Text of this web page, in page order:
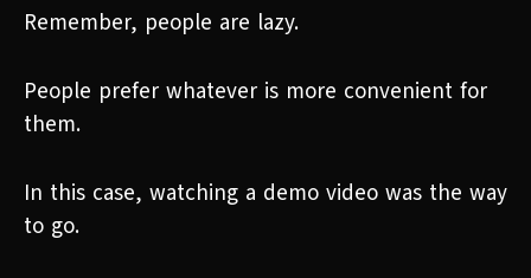
Remember, people are lazy.
People prefer whatever is more convenient for
them.
In this case, watching a demo video was the way
to go.